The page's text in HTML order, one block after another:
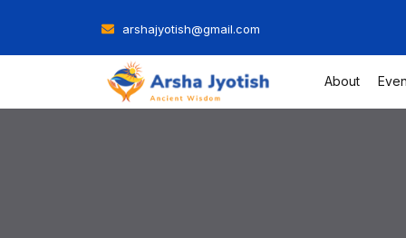
arshajyotish@gmail.com
About